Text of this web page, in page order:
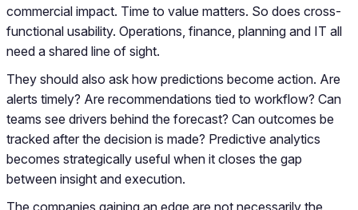
commercial impact. Time to value matters. So does cross-
functional usability. Operations, finance, planning and IT all
need a shared line of sight.
They should also ask how predictions become action. Are
alerts timely? Are recommendations tied to workflow? Can
teams see drivers behind the forecast? Can outcomes be
tracked after the decision is made? Predictive analytics
becomes strategically useful when it closes the gap
between insight and execution.
The companies gaining an edge are not necessarily the